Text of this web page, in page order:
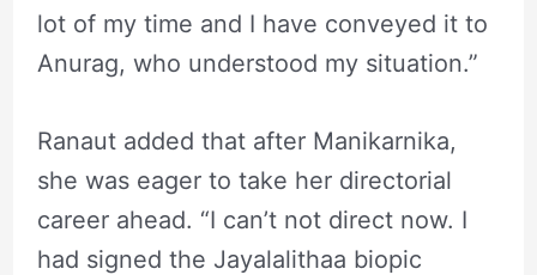
lot of my time and I have conveyed it to
Anurag, who understood my situation.”
Ranaut added that after Manikarnika,
she was eager to take her directorial
career ahead. “I can’t not direct now. I
had signed the Jayalalithaa biopic